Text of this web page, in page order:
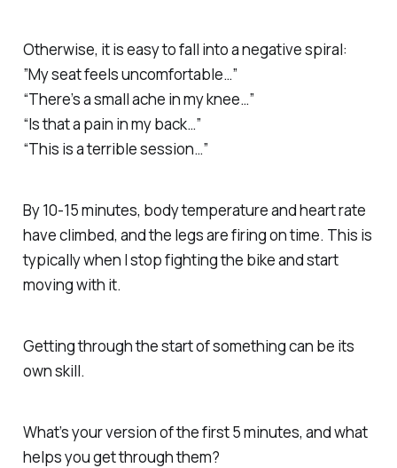
Otherwise, it is easy to fall into a negative spiral:
”My seat feels uncomfortable…”
“There’s a small ache in my knee…”
“Is that a pain in my back…”
“This is a terrible session…”
By 10-15 minutes, body temperature and heart rate
have climbed, and the legs are firing on time. This is
typically when I stop fighting the bike and start
moving with it.
Getting through the start of something can be its
own skill.
What’s your version of the first 5 minutes, and what
helps you get through them?